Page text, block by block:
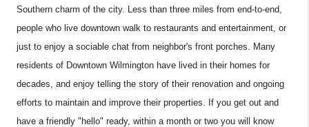
Southern charm of the city. Less than three miles from end-to-end,
people who live downtown walk to restaurants and entertainment, or
just to enjoy a sociable chat from neighbor's front porches. Many
residents of Downtown Wilmington have lived in their homes for
decades, and enjoy telling the story of their renovation and ongoing
efforts to maintain and improve their properties. If you get out and
have a friendly "hello" ready, within a month or two you will know